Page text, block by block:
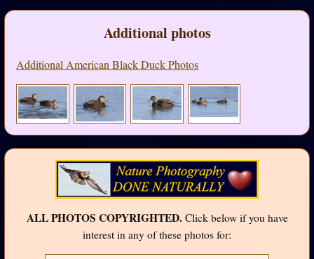
Additional photos
Additional American Black Duck Photos
ALL PHOTOS COPYRIGHTED.Click below if you have
interest in any of these photos for: